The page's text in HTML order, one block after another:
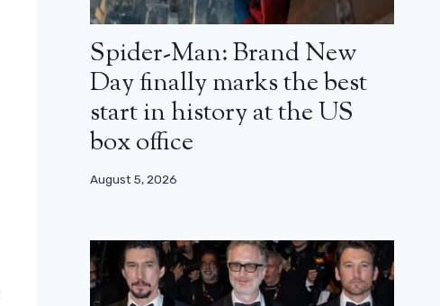
Spider-Man: Brand New
Day finally marks the best
start in history at the US
box office
August 5, 2026